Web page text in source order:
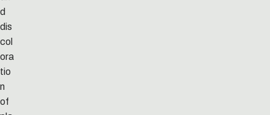
d
dis
col
ora
tio
n
of